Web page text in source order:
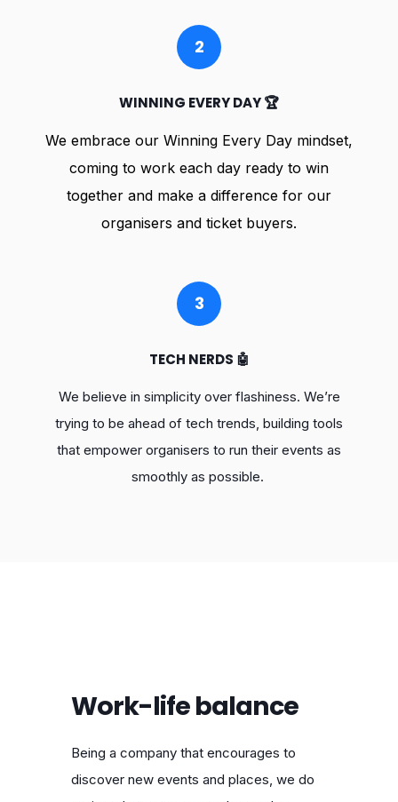
2
WINNING EVERY DAY 🏆
We embrace our Winning Every Day mindset,
coming to work each day ready to win
together and make a difference for our
organisers and ticket buyers.
3
TECH NERDS 🤖
We believe in simplicity over flashiness. We’re
trying to be ahead of tech trends, building tools
that empower organisers to run their events as
smoothly as possible.
Work-life balance
Being a company that encourages to
discover new events and places, we do